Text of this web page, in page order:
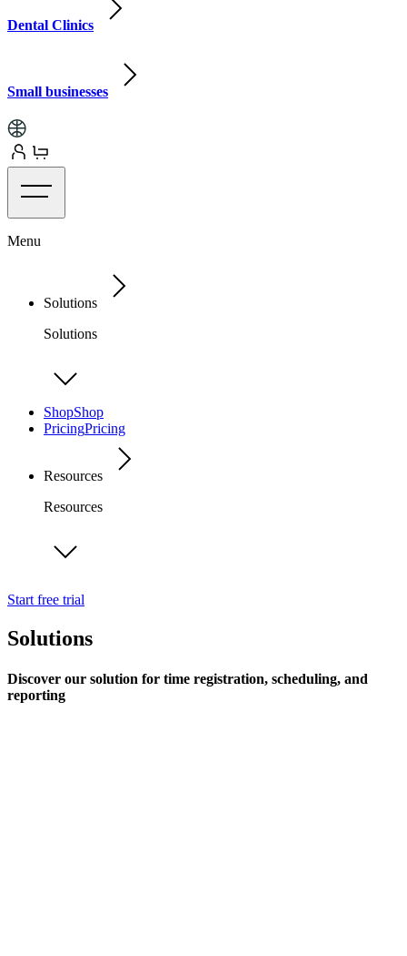
Dental Clinics
Small businesses
Menu
Solutions
Solutions
ShopShop
PricingPricing
Resources
Resources
Start free trial
Solutions
Discover our solution for time registration, scheduling, and
reporting